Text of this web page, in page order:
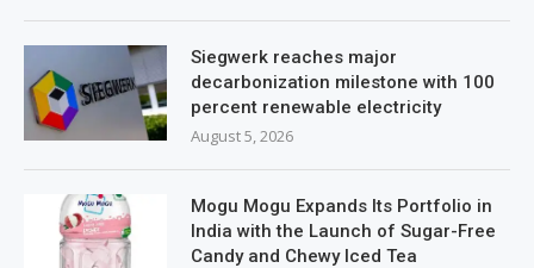
Siegwerk reaches major
decarbonization milestone with 100
percent renewable electricity
August 5, 2026
Mogu Mogu Expands Its Portfolio in
India with the Launch of Sugar-Free
Candy and Chewy Iced Tea